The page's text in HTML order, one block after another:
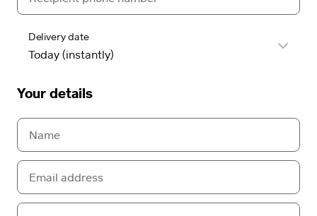
Delivery date
Your details